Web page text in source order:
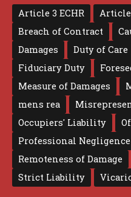
Article 3 ECHR
Article
Breach of Contract
Damages
Duty of Care
Fiduciary Duty
Measure of Damages
mens rea
Occupiers' Liability
Professional Negligence
Remoteness of Damage
Strict Liability